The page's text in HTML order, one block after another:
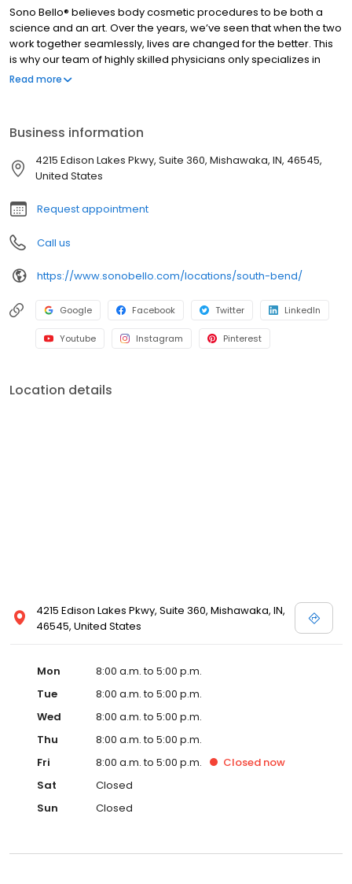
Sono Bello® believes body cosmetic procedures to be both a
science and an art. Over the years, we’ve seen that when the two
work together seamlessly, lives are changed for the better. This
is why our team of highly skilled physicians only specializes in
total body transformation, and it’s how we’ve been able to
plastic surgeons. Ensuring you receive the highest quality health
care. Dedicated to treating the public in a fair and honest way
according to BBB’s standards.
Read more
Business information
4215 Edison Lakes Pkwy, Suite 360, Mishawaka, IN, 46545,
United States
Request appointment
Call us
https://www.sonobello.com/locations/south-bend/
Google Facebook Twitter LinkedIn
Youtube Instagram Pinterest
Location details
4215 Edison Lakes Pkwy, Suite 360, Mishawaka, IN,
46545, United States
Mon
8:00 a.m. to 5:00 p.m.
Tue
8:00 a.m. to 5:00 p.m.
Wed
8:00 a.m. to 5:00 p.m.
Thu
8:00 a.m. to 5:00 p.m.
Fri
8:00 a.m. to 5:00 p.m. Closed now
Sat
Closed
Sun
Closed